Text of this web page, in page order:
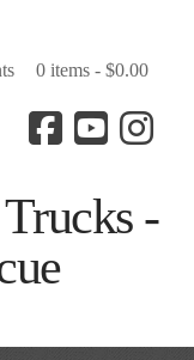
0 items - $0.00